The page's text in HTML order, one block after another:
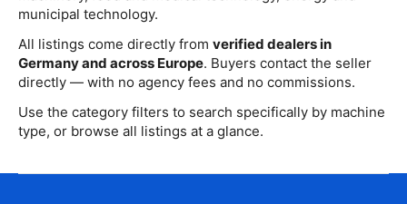
municipal technology.
All listings come directly from verified dealers in
Germany and across Europe. Buyers contact the seller
directly — with no agency fees and no commissions.
Use the category filters to search specifically by machine
type, or browse all listings at a glance.